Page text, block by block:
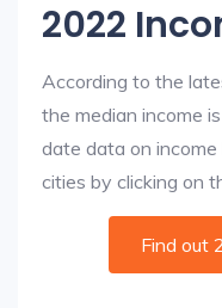
2022
According to the
the median income
date data on
cities by clicking on
Find out